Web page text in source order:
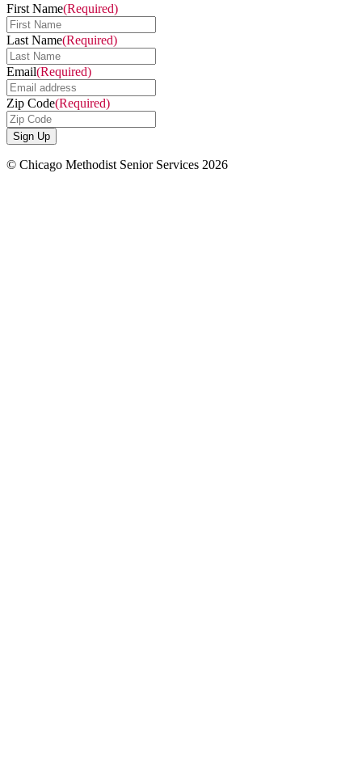
First Name(Required)
Last Name(Required)
Email(Required)
Zip Code(Required)
© Chicago Methodist Senior Services 2026